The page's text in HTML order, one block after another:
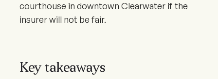
courthouse in downtown Clearwater if the
insurer will not be fair.
Key takeaways